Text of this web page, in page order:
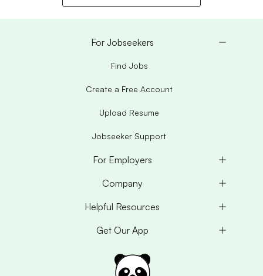
For Jobseekers
Find Jobs
Create a Free Account
Upload Resume
Jobseeker Support
For Employers
Company
Helpful Resources
Get Our App